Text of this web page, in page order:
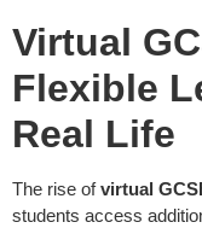
Virtual
Flexible
Real Life
The rise ofvirtual
students access